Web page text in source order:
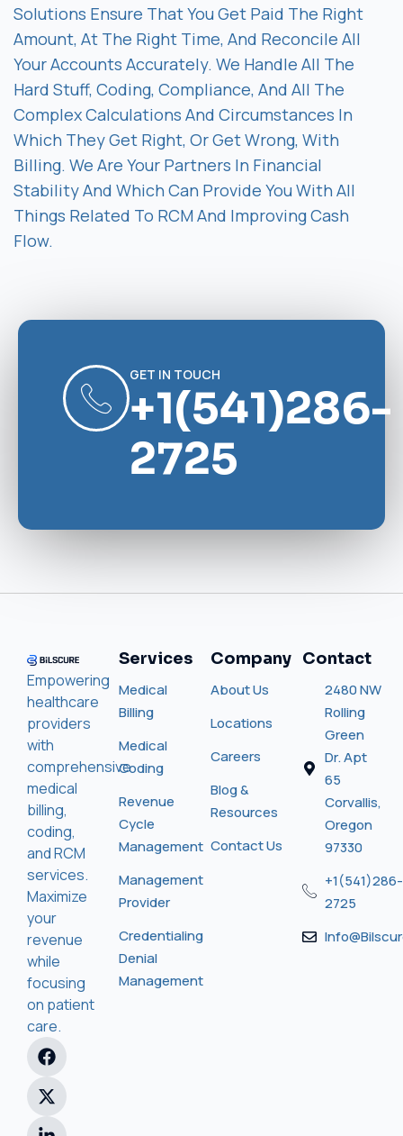
Solutions Ensure That You Get Paid The Right
Amount, At The Right Time, And Reconcile All
Your Accounts Accurately. We Handle All The
Hard Stuff, Coding, Compliance, And All The
Complex Calculations And Circumstances In
Which They Get Right, Or Get Wrong, With
Billing. We Are Your Partners In Financial
Stability And Which Can Provide You With All
Things Related To RCM And Improving Cash
Flow.
GET IN TOUCH
+1(541)286-
2725
Empowering
healthcare
providers
with
comprehensive
medical
billing,
coding,
and RCM
services.
Maximize
your
revenue
while
focusing
on patient
care.
Services
Medical
Billing
Medical
Coding
Revenue
Cycle
Management
Management
Provider
Credentialing
Denial
Management
Company
About Us
Locations
Careers
Blog &
Resources
Contact Us
Contact
2480 NW
Rolling
Green
Dr. Apt
65
Corvallis,
Oregon
97330
+1(541)286-
2725